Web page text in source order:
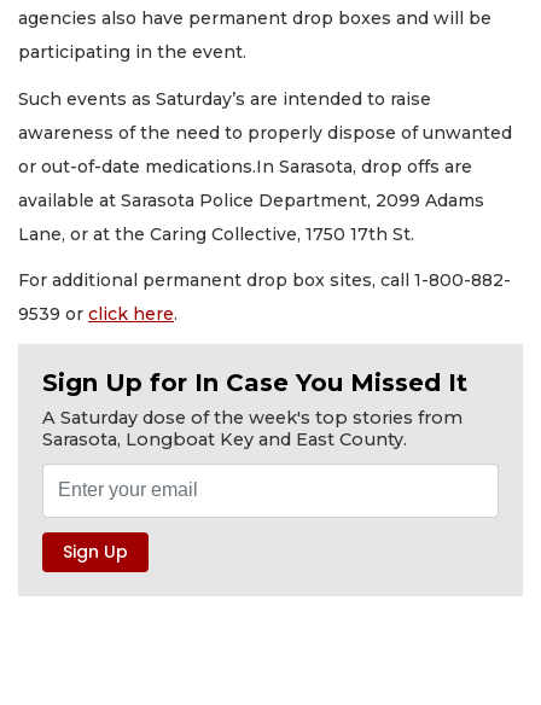
agencies also have permanent drop boxes and will be
participating in the event.
Such events as Saturday’s are intended to raise
awareness of the need to properly dispose of unwanted
or out-of-date medications.In Sarasota, drop offs are
available at Sarasota Police Department, 2099 Adams
Lane, or at the Caring Collective, 1750 17th St.
For additional permanent drop box sites, call 1-800-882-
9539 or click here.
Sign Up for In Case You Missed It
A Saturday dose of the week's top stories from
Sarasota, Longboat Key and East County.